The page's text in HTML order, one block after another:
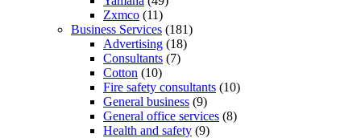
Zxmco (11)
Business Services (181)
Advertising (18)
Consultants (7)
Cotton (10)
Fire safety consultants (10)
General business (9)
General office services (8)
Health and safety (9)